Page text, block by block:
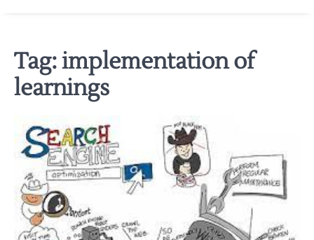
Tag:implementation of
learnings